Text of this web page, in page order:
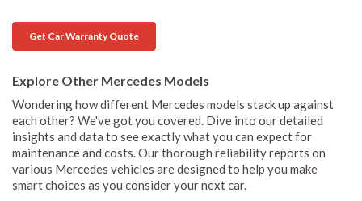
Get Car Warranty Quote
Explore Other Mercedes Models
Wondering how different Mercedes models stack up against
each other? We've got you covered. Dive into our detailed
insights and data to see exactly what you can expect for
maintenance and costs. Our thorough reliability reports on
various Mercedes vehicles are designed to help you make
smart choices as you consider your next car.